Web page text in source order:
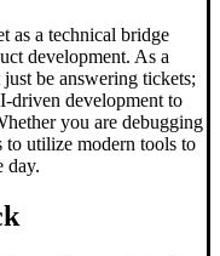
as a technical bridge
development. As a
be answering tickets;
driven development to
you are debugging
utilize modern tools to
day.